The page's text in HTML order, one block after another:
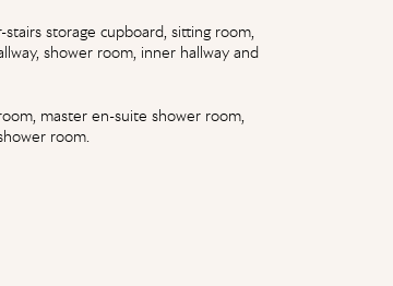
storage cupboard, sitting room,
shower room, inner hallway and
master en-suite shower room,
room.